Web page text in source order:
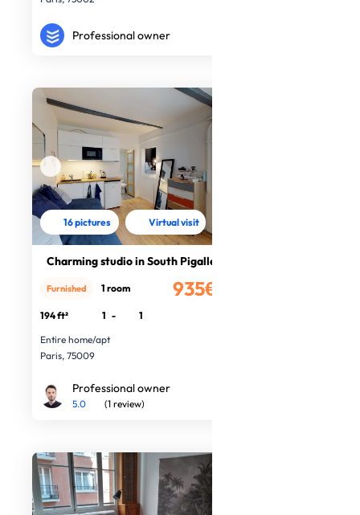
Professional owner
16 pictures Virtual visit
Charming studio in South Pigalle
935€
Furnished 1 room
194 ft² 1 -
1
Entire home/apt
Paris, 75009
Professional owner
5.0 (1 review)